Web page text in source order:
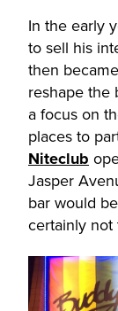
In the early
to sell his
then
reshape the
a focus on
places to
Niteclub
Jasper
bar would
certainly not